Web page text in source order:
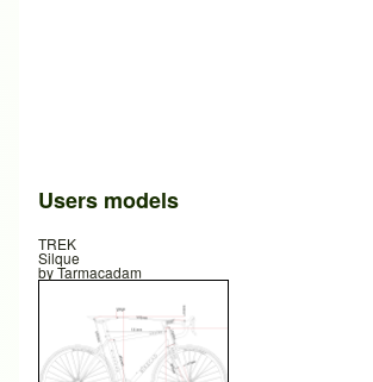
Users models
TREK
Silque
byTarmacadam